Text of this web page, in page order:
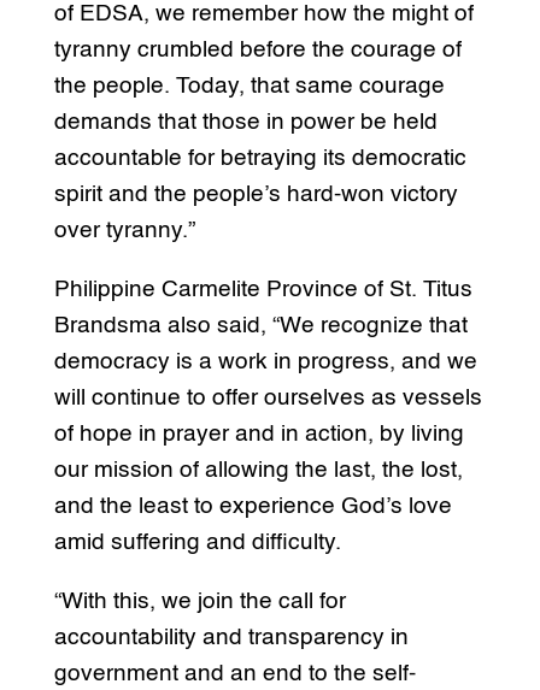
of EDSA, we remember how the might of
tyranny crumbled before the courage of
the people. Today, that same courage
demands that those in power be held
accountable for betraying its democratic
spirit and the people’s hard-won victory
over tyranny.”
Philippine Carmelite Province of St. Titus
Brandsma also said, “We recognize that
democracy is a work in progress, and we
will continue to offer ourselves as vessels
of hope in prayer and in action, by living
our mission of allowing the last, the lost,
and the least to experience God’s love
amid suffering and difficulty.
“With this, we join the call for
accountability and transparency in
government and an end to the self-